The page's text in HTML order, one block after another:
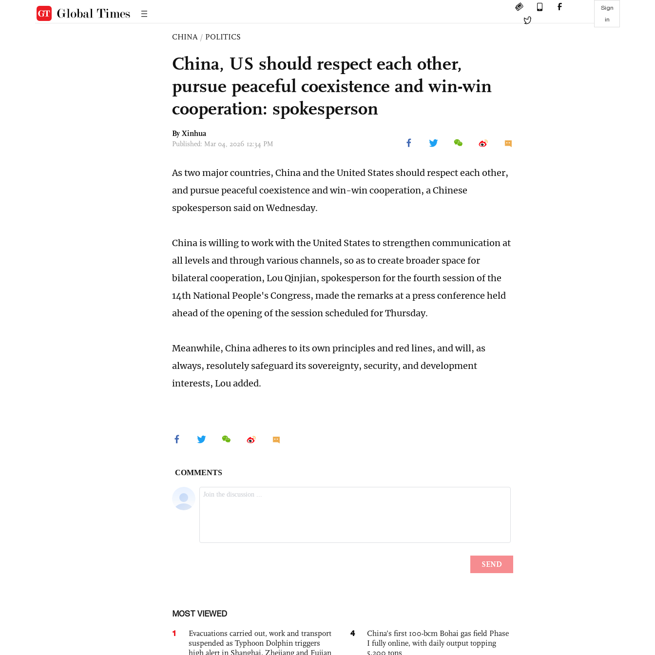
Sign
in
CHINA / POLITICS
China, US should respect each other,
pursue peaceful coexistence and win-win
cooperation: spokesperson
By Xinhua
Published: Mar 04, 2026 12:34 PM
As two major countries, China and the United States should respect each other,
and pursue peaceful coexistence and win-win cooperation, a Chinese
spokesperson said on Wednesday.
China is willing to work with the United States to strengthen communication at
all levels and through various channels, so as to create broader space for
bilateral cooperation, Lou Qinjian, spokesperson for the fourth session of the
14th National People's Congress, made the remarks at a press conference held
ahead of the opening of the session scheduled for Thursday.
Meanwhile, China adheres to its own principles and red lines, and will, as
always, resolutely safeguard its sovereignty, security, and development
interests, Lou added.
MOST VIEWED
1
Evacuations carried out, work and transport
suspended as Typhoon Dolphin triggers
high alert in Shanghai, Zhejiang and Fujian
4
China’s first 100-bcm Bohai gas field Phase
I fully online, with daily output topping
5,200 tons